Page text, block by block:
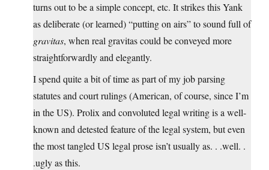
turns out to be a simple concept, etc. It strikes this Yank
as deliberate (or learned) “putting on airs” to sound full of
gravitas, when real gravitas could be conveyed more
straightforwardly and elegantly.
I spend quite a bit of time as part of my job parsing
statutes and court rulings (American, of course, since I’m
in the US). Prolix and convoluted legal writing is a well-
known and detested feature of the legal system, but even
the most tangled US legal prose isn’t usually as. . .well. .
.ugly as this.